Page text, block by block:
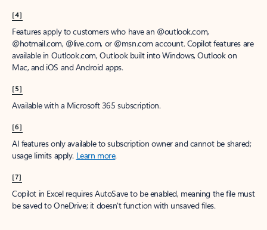
[4]
Features apply to customers who have an @outlook.com,
@hotmail.com, @live.com, or @msn.com account. Copilot features are
available in Outlook.com, Outlook built into Windows, Outlook on
Mac, and iOS and Android apps.
[5]
Available with a Microsoft 365 subscription.
[6]
AI features only available to subscription owner and cannot be shared;
usage limits apply. Learn more.
[7]
Copilot in Excel requires AutoSave to be enabled, meaning the file must
be saved to OneDrive; it doesn't function with unsaved files.